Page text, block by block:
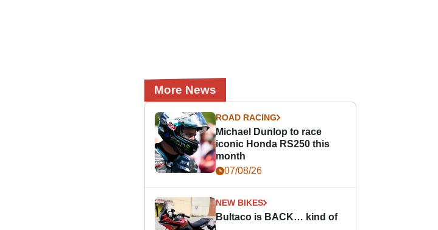
More News
ROAD RACING
Michael Dunlop to race
iconic Honda RS250 this
month
07/08/26
NEW BIKES
Bultaco is BACK… kind of